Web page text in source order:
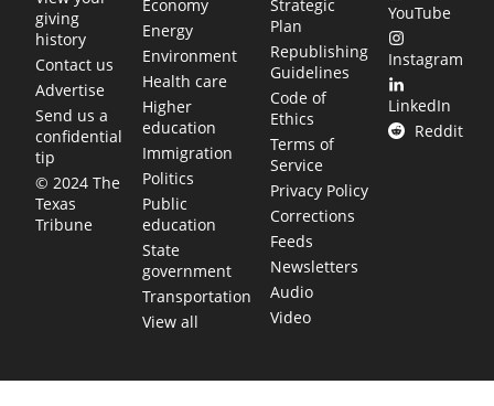
giving
history
Contact us
Advertise
Send us a
confidential
tip
© 2024 The
Texas
Tribune
Economy
Energy
Environment
Health care
Higher
education
Immigration
Politics
Public
education
State
government
Transportation
View all
Strategic
Plan
Republishing
Guidelines
Code of
Ethics
Terms of
Service
Privacy Policy
Corrections
Feeds
Newsletters
Audio
Video
YouTube
Instagram
LinkedIn
Reddit